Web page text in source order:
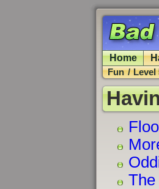
Home
Fun / Level
The